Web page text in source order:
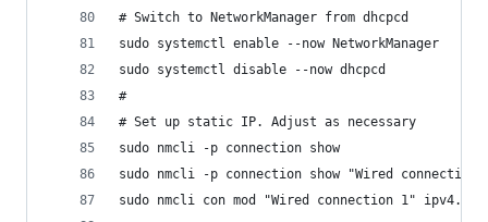
# Switch to NetworkManager from dhcpcd
sudo systemctl enable --now NetworkManager
sudo systemctl disable --now dhcpcd
#
# Set up static IP. Adjust as necessary
sudo nmcli -p connection show
sudo nmcli -p connection show "Wired connection
sudo nmcli con mod "Wired connection 1"